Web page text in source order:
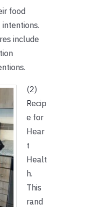
food
include
(2)
Recip
e for
Hear
t
Healt
h.
This
rand